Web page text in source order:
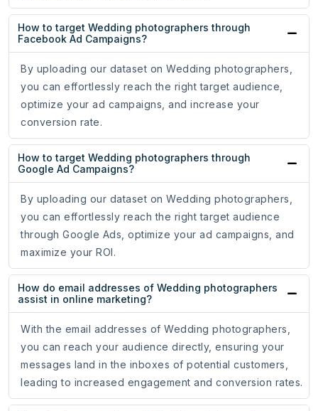
How to target Wedding photographers through
Facebook Ad Campaigns?
By uploading our dataset on Wedding photographers,
you can effortlessly reach the right target audience,
optimize your ad campaigns, and increase your
conversion rate.
How to target Wedding photographers through
Google Ad Campaigns?
By uploading our dataset on Wedding photographers,
you can effortlessly reach the right target audience
through Google Ads, optimize your ad campaigns, and
maximize your ROI.
How do email addresses of Wedding photographers
assist in online marketing?
With the email addresses of Wedding photographers,
you can reach your audience directly, ensuring your
messages land in the inboxes of potential customers,
leading to increased engagement and conversion rates.